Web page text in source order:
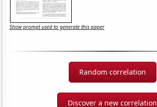
Show prompt used to generate this paper
Random correlation
Discover a new correlation